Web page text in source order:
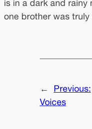
is in a dark and rainy
one brother was
←
Previous:
Voices